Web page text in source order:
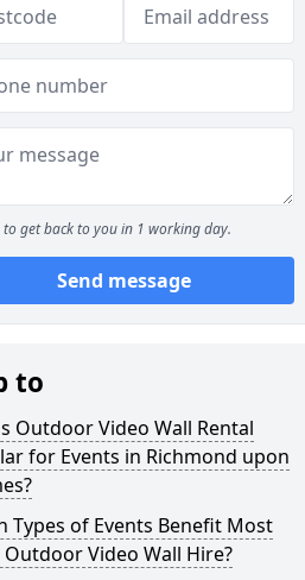
to get back to you in 1 working day.
Send message
to
Outdoor Video Wall Rental
for Events in Richmond upon
Types of Events Benefit Most
Video Wall Hire?